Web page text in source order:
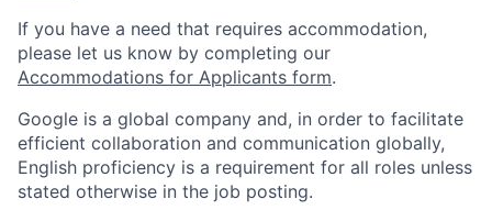
If you have a need that requires accommodation,
please let us know by completing our
Accommodations for Applicants form.
Google is a global company and, in order to facilitate
efficient collaboration and communication globally,
English proficiency is a requirement for all roles unless
stated otherwise in the job posting.